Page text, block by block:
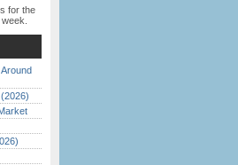
for the